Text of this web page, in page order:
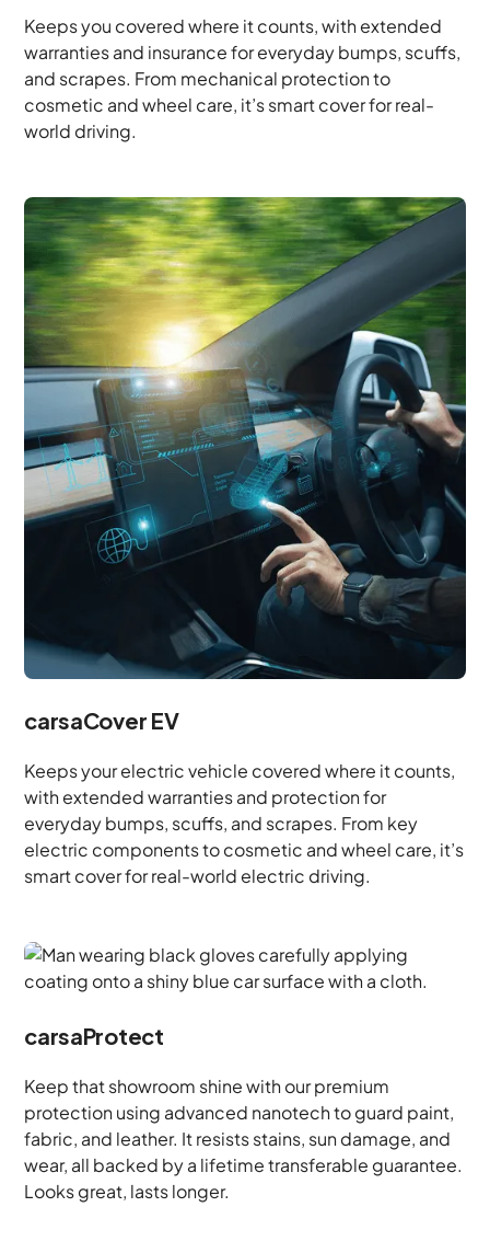
Keeps you covered where it counts, with extended
warranties and insurance for everyday bumps, scuffs,
and scrapes. From mechanical protection to
cosmetic and wheel care, it’s smart cover for real-
world driving.
carsaCover EV
Keeps your electric vehicle covered where it counts,
with extended warranties and protection for
everyday bumps, scuffs, and scrapes. From key
electric components to cosmetic and wheel care, it’s
smart cover for real-world electric driving.
carsaProtect
Keep that showroom shine with our premium
protection using advanced nanotech to guard paint,
fabric, and leather. It resists stains, sun damage, and
wear, all backed by a lifetime transferable guarantee.
Looks great, lasts longer.